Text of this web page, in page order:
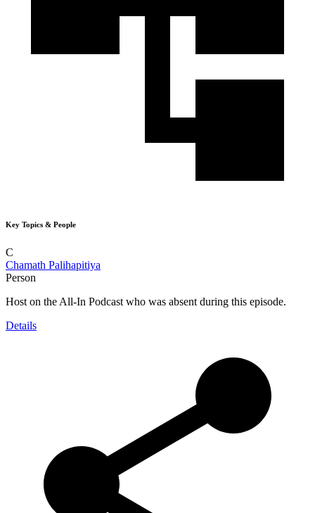
Key Topics & People
C
Chamath Palihapitiya
Person
Host on the All-In Podcast who was absent during this episode.
Details